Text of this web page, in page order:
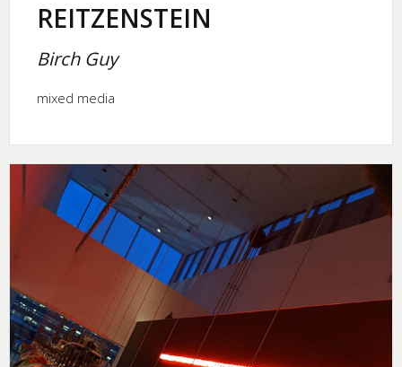
REITZENSTEIN
Birch Guy
mixed media